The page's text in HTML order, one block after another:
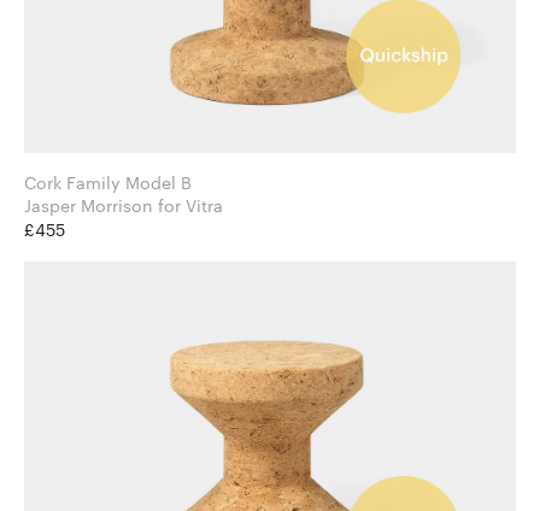
Cork Family Model B
Jasper Morrison for Vitra
£455